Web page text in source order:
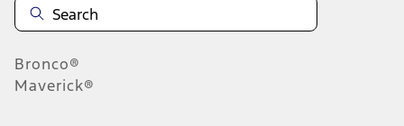
Bronco®
Maverick®